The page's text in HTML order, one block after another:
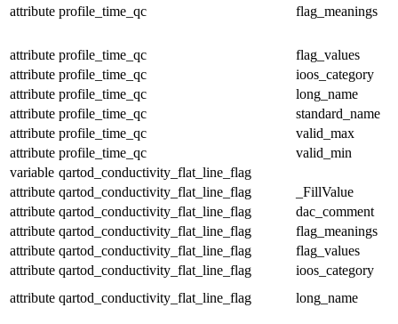
attribute profile_time_qc flag_meanings
attribute profile_time_qc
flag_values
attribute profile_time_qc
ioos_category
attribute profile_time_qc
long_name
attribute profile_time_qc
standard_name
attribute profile_time_qc
valid_max
attribute profile_time_qc
valid_min
variable qartod_conductivity_flat_line_flag
attribute qartod_conductivity_flat_line_flag
_FillValue
attribute qartod_conductivity_flat_line_flag
dac_comment
attribute qartod_conductivity_flat_line_flag
flag_meanings
attribute qartod_conductivity_flat_line_flag
flag_values
attribute qartod_conductivity_flat_line_flag
ioos_category
attribute qartod_conductivity_flat_line_flag long_name